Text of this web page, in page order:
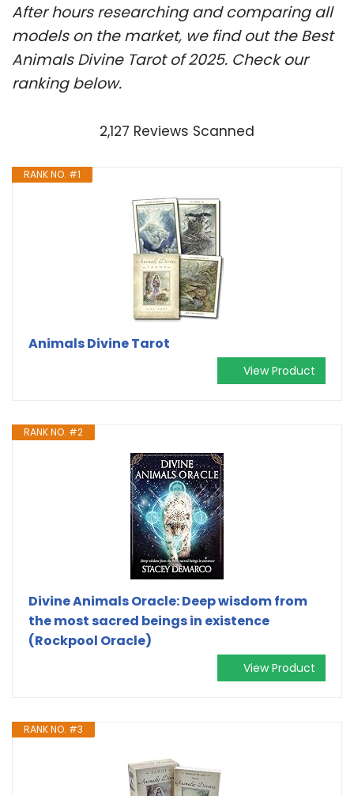
After hours researching and comparing all
models on the market, we find out the Best
Animals Divine Tarot of 2025. Check our
ranking below.
2,127 Reviews Scanned
RANK NO. #1
Animals Divine Tarot
View Product
RANK NO. #2
Divine Animals Oracle: Deep wisdom from
the most sacred beings in existence
(Rockpool Oracle)
View Product
RANK NO. #3